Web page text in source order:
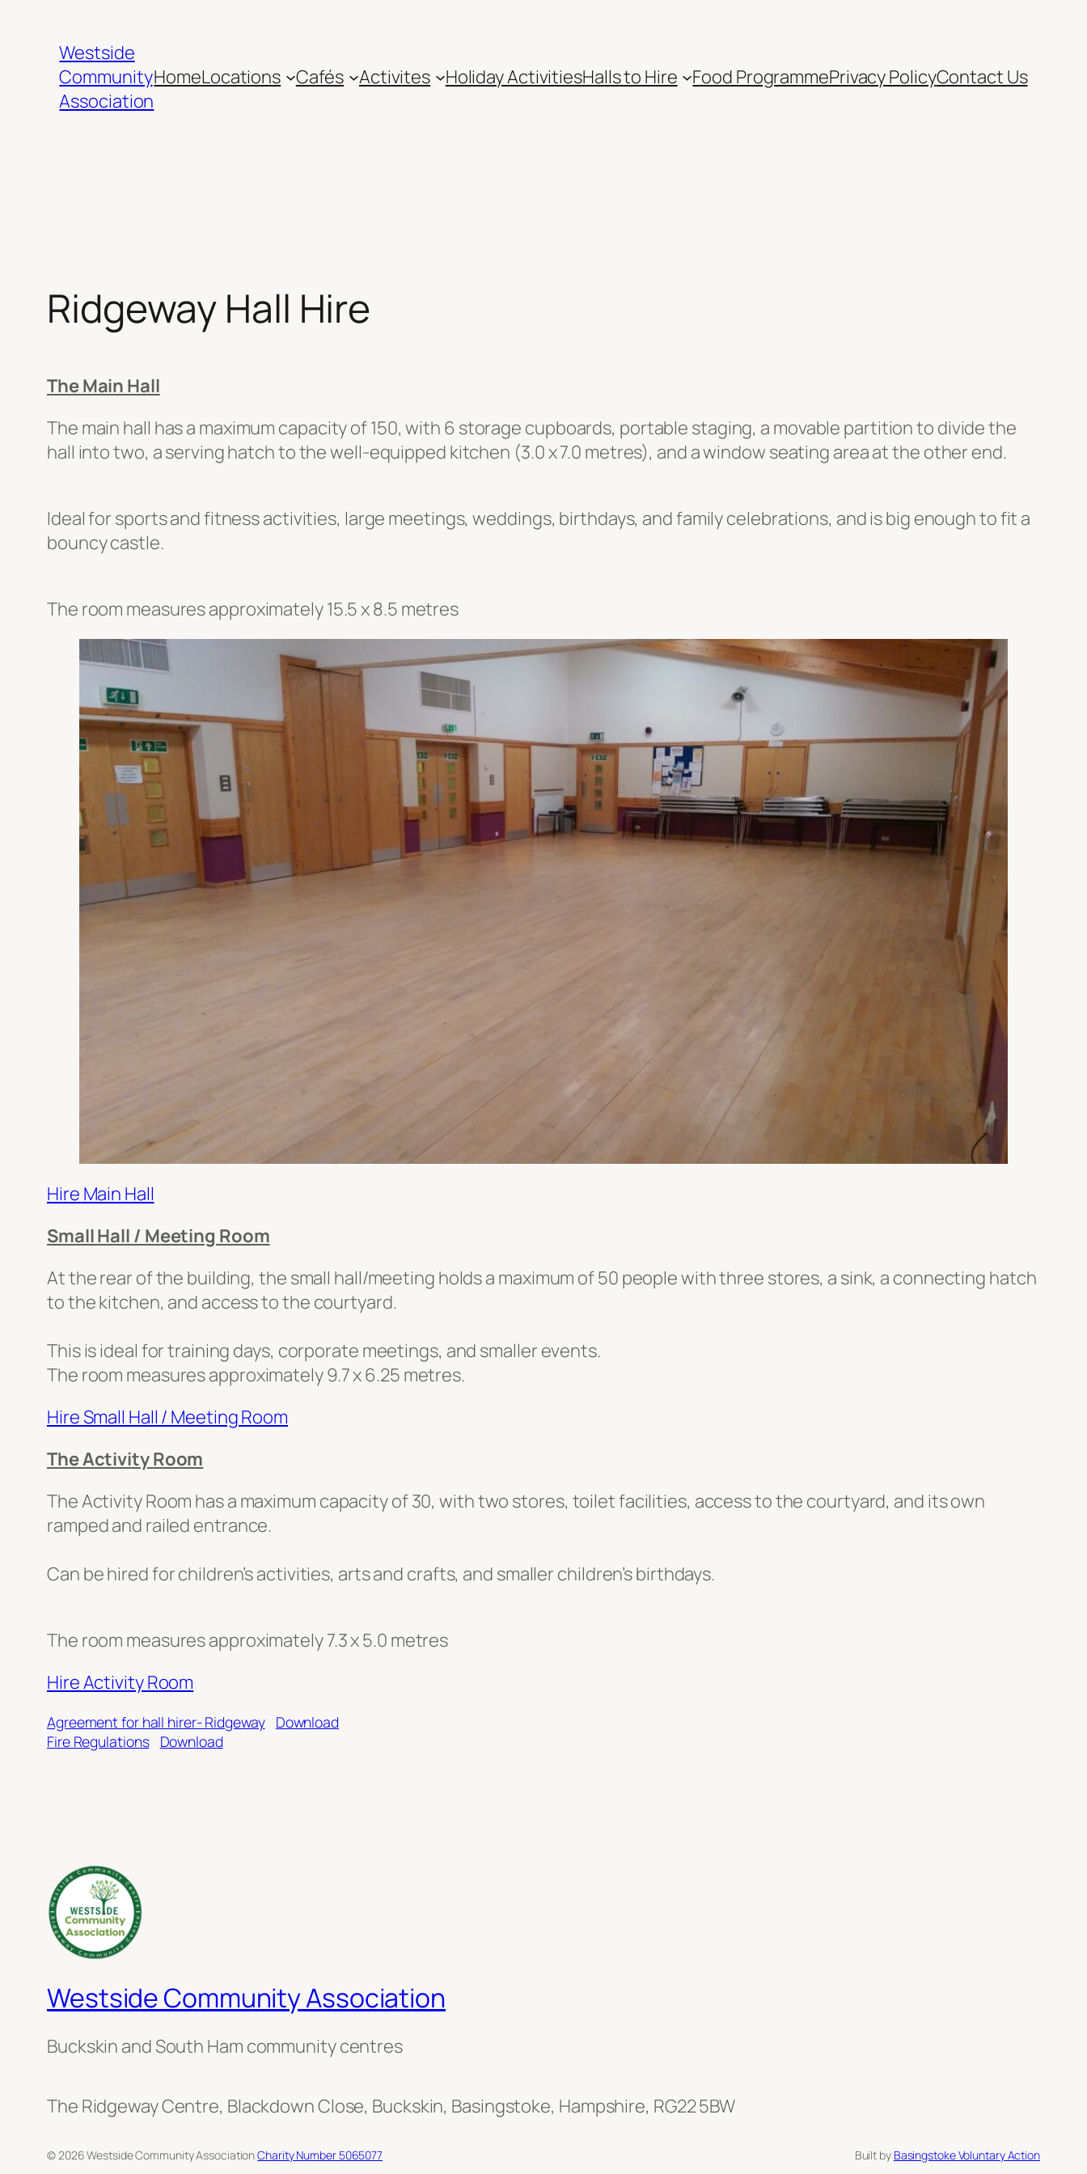
content
Westside
Community
Association
HomeLocations Cafés Activites Holiday ActivitiesHalls to Hire Food ProgrammePrivacy PolicyContact Us
Ridgeway Hall Hire
The Main Hall
The main hall has a maximum capacity of 150, with 6 storage cupboards, portable staging, a movable partition to divide the
hall into two, a serving hatch to the well-equipped kitchen (3.0 x 7.0 metres), and a window seating area at the other end.
Ideal for sports and fitness activities, large meetings, weddings, birthdays, and family celebrations, and is big enough to fit a
bouncy castle.
The room measures approximately 15.5 x 8.5 metres
Hire Main Hall
Small Hall / Meeting Room
At the rear of the building, the small hall/meeting holds a maximum of 50 people with three stores, a sink, a connecting hatch
to the kitchen, and access to the courtyard.
This is ideal for training days, corporate meetings, and smaller events.
The room measures approximately 9.7 x 6.25 metres.
Hire Small Hall / Meeting Room
The Activity Room
The Activity Room has a maximum capacity of 30, with two stores, toilet facilities, access to the courtyard, and its own
ramped and railed entrance.
Can be hired for children’s activities, arts and crafts, and smaller children’s birthdays.
The room measures approximately 7.3 x 5.0 metres
Hire Activity Room
Agreement for hall hirer- Ridgeway Download
Fire Regulations
Download
Westside Community Association
Buckskin and South Ham community centres
The Ridgeway Centre, Blackdown Close, Buckskin, Basingstoke, Hampshire, RG22 5BW
© 2026 Westside Community AssociationCharity Number 5065077 Built by Basingstoke Voluntary Action